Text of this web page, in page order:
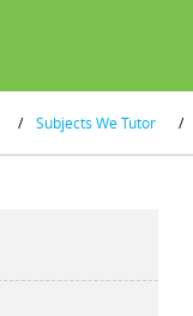
/ Subjects We Tutor /